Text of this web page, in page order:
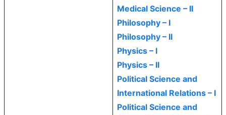
Medical Science – II
Philosophy – I
Philosophy – II
Physics – I
Physics – II
Political Science and
International Relations – I
Political Science and